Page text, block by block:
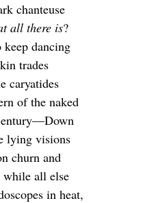
chanteuse
all there is?
dancing
trades
caryatides
of the naked
lying visions
churn and
all else
in heat,